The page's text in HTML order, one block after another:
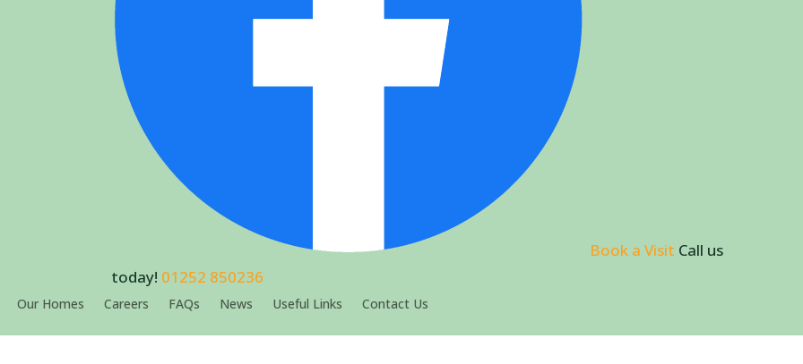
Book a Visit Call us
today! 01252 850236
Our Homes Careers FAQs News Useful Links Contact Us